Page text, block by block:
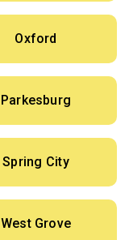
Oxford
Parkesburg
Spring City
West Grove